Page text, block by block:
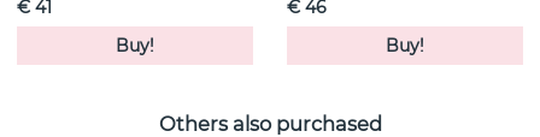
€ 41
Buy!
€ 46
Buy!
Others also purchased